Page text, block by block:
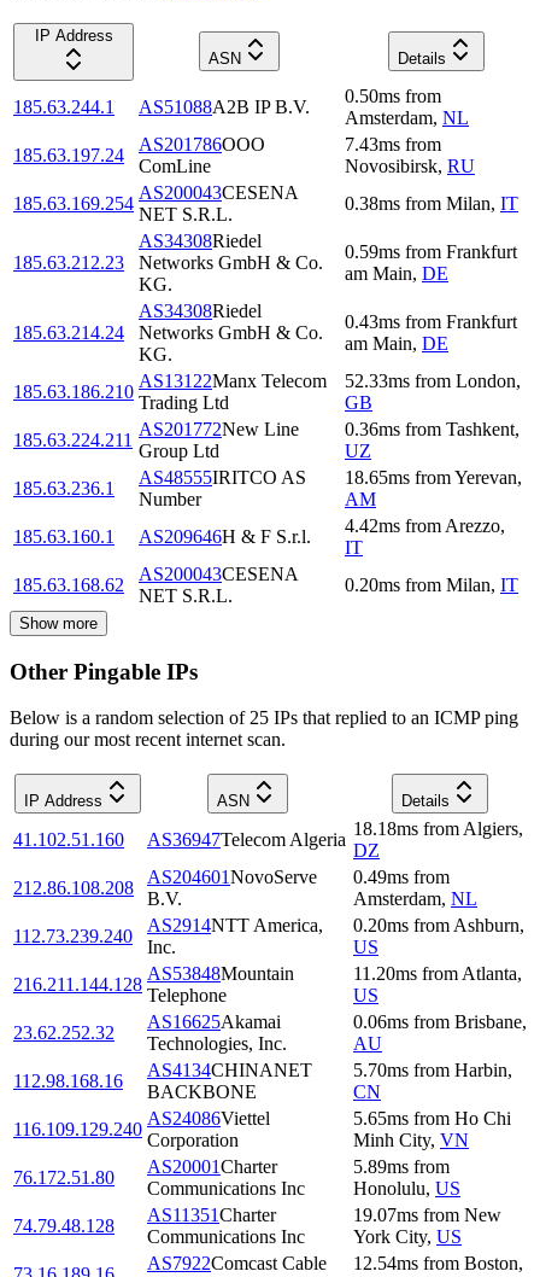
IP Address
ASN
Details
185.63.244.1 AS51088A2B IP B.V.
0.50ms from
Amsterdam, NL
185.63.197.24
AS201786OOO
ComLine
7.43ms from
Novosibirsk, RU
185.63.169.254
AS200043CESENA
NET S.R.L.
0.38ms from Milan, IT
185.63.212.23
AS34308Riedel
Networks GmbH & Co.
KG.
0.59ms from Frankfurt
am Main, DE
185.63.214.24
AS34308Riedel
Networks GmbH & Co.
KG.
0.43ms from Frankfurt
am Main, DE
185.63.186.210
AS13122Manx Telecom
Trading Ltd
52.33ms from London,
GB
185.63.224.211
AS201772New Line
Group Ltd
0.36ms from Tashkent,
UZ
185.63.236.1
AS48555IRITCO AS
Number
18.65ms fromYerevan,
AM
185.63.160.1
AS209646H & F S.r.l.
4.42ms from Arezzo,
IT
185.63.168.62
AS200043CESENA
NET S.R.L.
0.20ms from Milan, IT
Show more
Other Pingable IPs
Below is a random selection of 25 IPs that replied to an ICMP ping
during our most recent internet scan.
IP Address ASN Details
41.102.51.160 AS36947Telecom Algeria
18.18ms from Algiers,
DZ
212.86.108.208
AS204601NovoServe
B.V.
0.49ms from
Amsterdam, NL
112.73.239.240
AS2914NTT America,
Inc.
0.20ms from Ashburn,
US
216.211.144.128
AS53848Mountain
Telephone
11.20ms from Atlanta,
US
23.62.252.32
AS16625Akamai
Technologies, Inc.
0.06ms from Brisbane,
AU
112.98.168.16
AS4134CHINANET
BACKBONE
5.70ms from Harbin,
CN
116.109.129.240
AS24086Viettel
Corporation
5.65ms from Ho Chi
Minh City, VN
76.172.51.80
AS20001Charter
Communications Inc
5.89ms from
Honolulu, US
74.79.48.128
AS11351Charter
Communications Inc
19.07ms from New
York City, US
AS7922Comcast Cable
12.54ms from Boston,